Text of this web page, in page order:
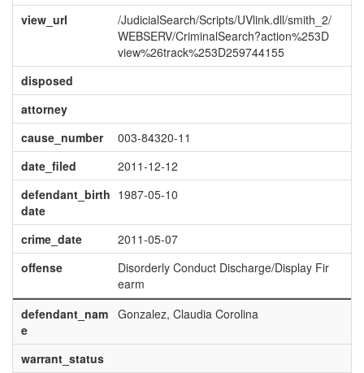
view_url
/JudicialSearch/Scripts/UVlink.dll/smith_2/
WEBSERV/CriminalSearch?action%253D
view%26track%253D259744155
disposed
attorney
cause_number
003-84320-11
date_filed
2011-12-12
defendant_birth
date
1987-05-10
crime_date
2011-05-07
offense
Disorderly Conduct Discharge/Display Fir
earm
defendant_nam
e
Gonzalez, Claudia Corolina
warrant_status